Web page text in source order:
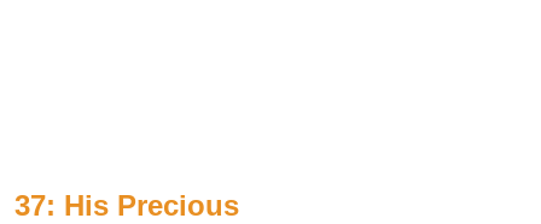
37: His Precious